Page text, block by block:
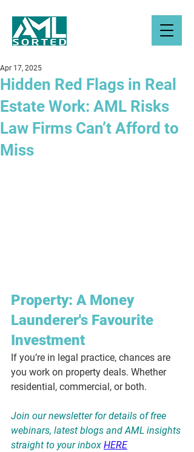
Hidden Red Flags in Real
Estate Work: AML Risks
Law Firms Can’t Afford to
Miss
Apr 17, 2025
Property: A Money
Launderer's Favourite
Investment
If you’re in legal practice, chances are
you work on property deals. Whether
residential, commercial, or both.
Join our newsletter for details of free
webinars, latest blogs and AML insights
straight to your inbox HERE